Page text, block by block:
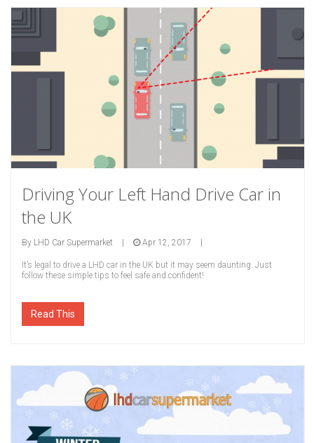
Driving Your Left Hand Drive Car in
the UK
By LHD Car Supermarket Apr 12, 2017
It’s legal to drive a LHD car in the UK but it may seem daunting. Just
follow these simple tips to feel safe and confident!
Read This